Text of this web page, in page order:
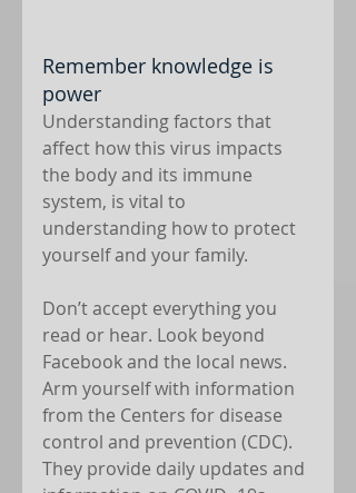
Remember knowledge is
power
Understanding factors that
affect how this virus impacts
the body and its immune
system, is vital to
understanding how to protect
yourself and your family.
Don’t accept everything you
read or hear. Look beyond
Facebook and the local news.
Arm yourself with information
from the Centers for disease
control and prevention (CDC).
They provide daily updates and